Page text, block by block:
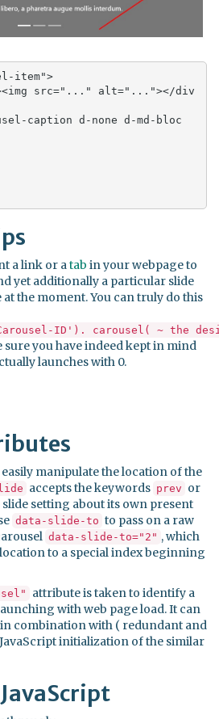
item">
a link or atab in your webpage to
yet additionally a particular slide
the moment. You can truly do this
ID'). carousel( ~ the
sure you have indeed kept in mind
launches with 0.
manipulate the location of the
accepts the keywords prev or
slide setting about its own present
data-slide-to to pass on a raw
data-slide-to="2" , which
to a special index beginning
attribute is taken to identify a
with web page load. It can
combination with ( redundant and
initialization of the similar